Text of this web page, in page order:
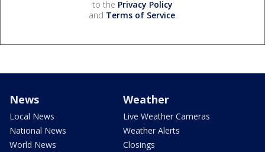
to the Privacy Policy
and Terms of Service.
News
Local News
National News
World News
Weather
Live Weather Cameras
Weather Alerts
Closings